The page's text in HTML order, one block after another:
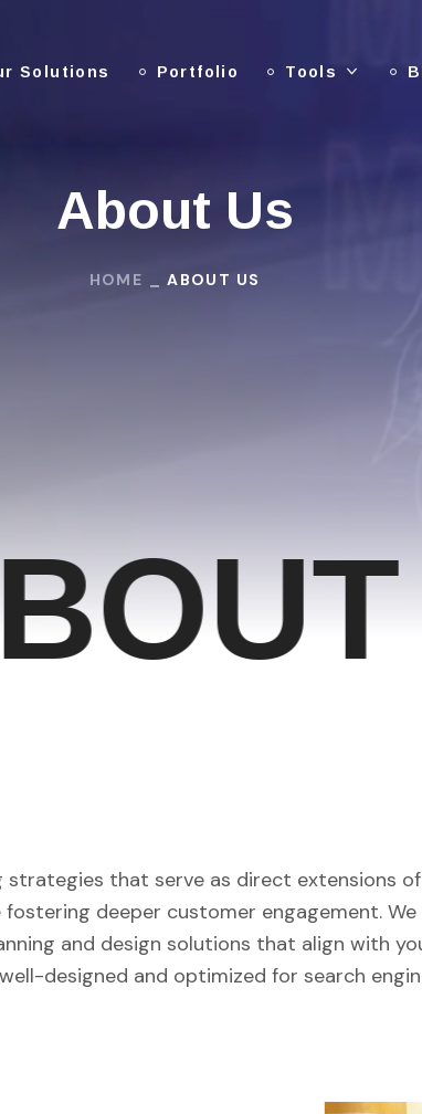
Solutions Portfolio Tools
About Us
HOME ABOUT US
that serve as direct extensions of
deeper customer engagement.
and design solutions that align with
designed and optimized for search